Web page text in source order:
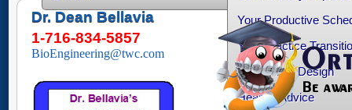
Your Productive
Your Practice
Your Office Design
Healthy Advice
Dr. Dean Bellavia
1-716-834-5857
BioEngineering@twc.com